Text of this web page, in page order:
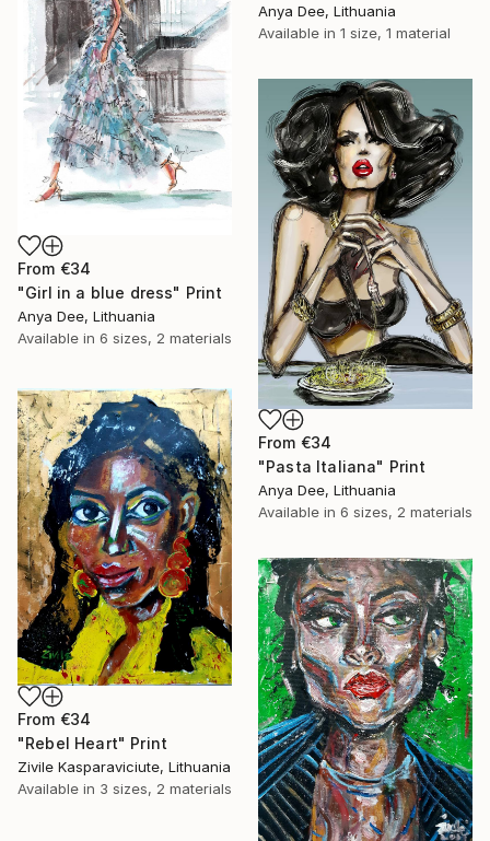
Anya Dee, Lithuania
Available in 1 size, 1 material
From €34
"Girl in a blue dress" Print
Anya Dee, Lithuania
Available in 6 sizes, 2 materials
From €34
"Pasta Italiana" Print
Anya Dee, Lithuania
Available in 6 sizes, 2 materials
From €34
"Rebel Heart" Print
Zivile Kasparaviciute, Lithuania
Available in 3 sizes, 2 materials